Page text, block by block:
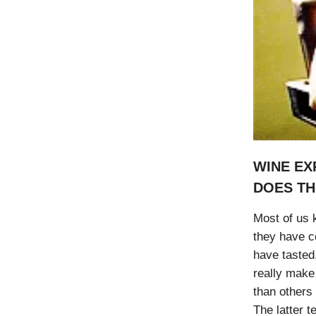
WINE
DOES
Most of us
they have
have
really
than
The latter